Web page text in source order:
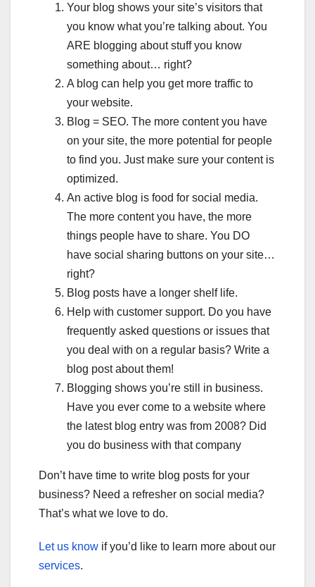
Your blog shows your site’s visitors that
you know what you’re talking about. You
ARE blogging about stuff you know
something about… right?
A blog can help you get more traffic to
your website.
Blog = SEO. The more content you have
on your site, the more potential for people
to find you. Just make sure your content is
optimized.
An active blog is food for social media.
The more content you have, the more
things people have to share. You DO
have social sharing buttons on your site…
right?
Blog posts have a longer shelf life.
Help with customer support. Do you have
frequently asked questions or issues that
you deal with on a regular basis? Write a
blog post about them!
Blogging shows you’re still in business.
Have you ever come to a website where
the latest blog entry was from 2008? Did
you do business with that company
Don’t have time to write blog posts for your
business? Need a refresher on social media?
That’s what we love to do.
Let us know if you’d like to learn more about our
services.